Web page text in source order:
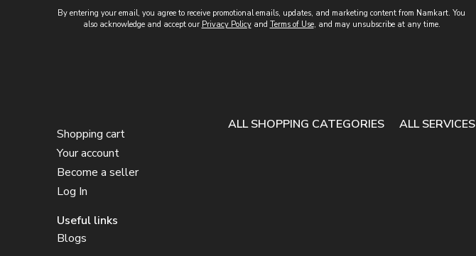
By entering your email, you agree to receive promotional emails, updates, and marketing content from Namkart. You
also acknowledge and accept our Privacy Policyand Terms of Use, and may unsubscribe at any time.
Shopping cart
Your account
Become a seller
Log In
Useful links
Blogs
ALL SHOPPING CATEGORIES ALL SERVICES